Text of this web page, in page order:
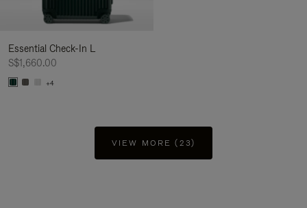
Essential Check-In L
S$1,660.00
+4
VIEW MORE (23)